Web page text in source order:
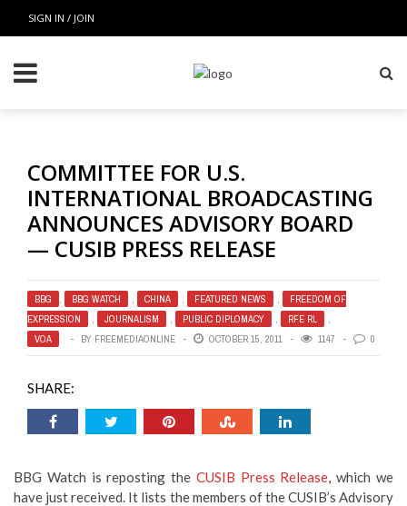
SIGN IN / JOIN
COMMITTEE FOR U.S.
INTERNATIONAL BROADCASTING
ANNOUNCES ADVISORY BOARD
— CUSIB PRESS RELEASE
BBG , BBG WATCH , CHINA , FEATURED NEWS ,
FREEDOM OF
EXPRESSION
, JOURNALISM , PUBLIC DIPLOMACY , RFE RL
,
VOA
BY FREEMEDIAONLINE OCTOBER 15, 2011 1147 0
SHARE:
BBG Watch is reposting the CUSIB Press Release, which we
have just received. It lists the members of the CUSIB’s Advisory